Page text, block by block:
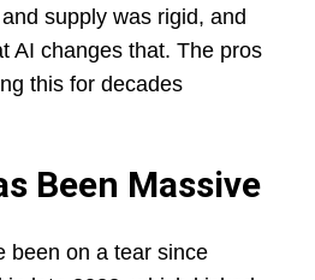
supply was rigid, and
AI changes that. The pros
this for decades
Been Massive
been on a tear since